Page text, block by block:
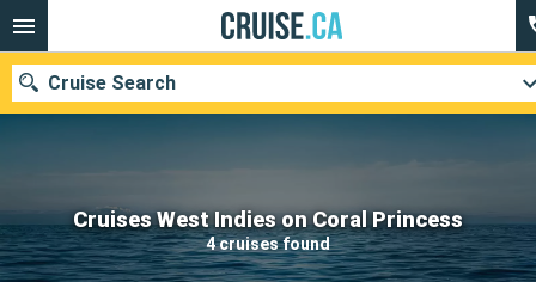
Cruises West Indies on Coral Princess
4 cruises found
Cruise Search
Our destinations
Departure month